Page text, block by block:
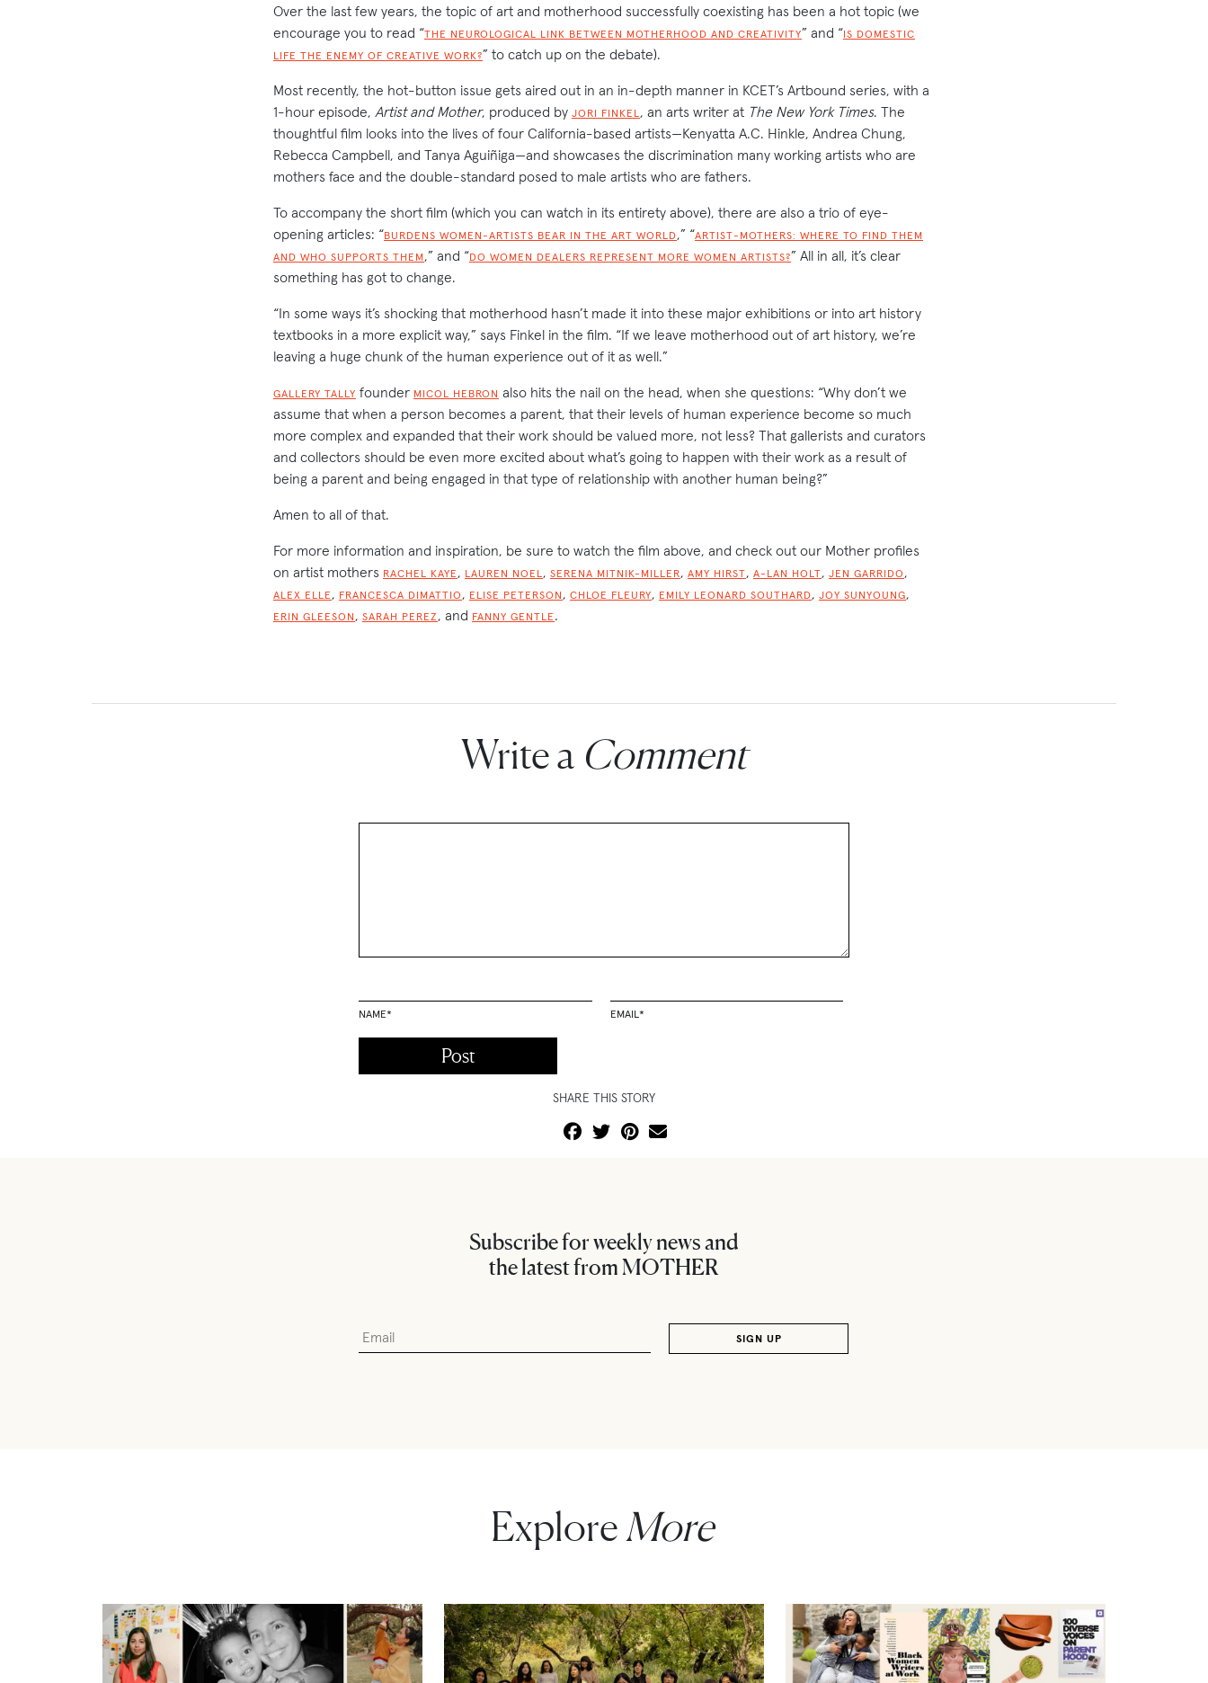
Over the last few years, the topic of art and motherhood successfully coexisting has been a hot topic (we
encourage you to read “THE NEUROLOGICAL LINK BETWEEN MOTHERHOOD AND CREATIVITY” and “IS DOMESTIC
LIFE THE ENEMY OF CREATIVE WORK?” to catch up on the debate).
Most recently, the hot-button issue gets aired out in an in-depth manner in KCET’s Artbound series, with a
1-hour episode, Artist and Mother, produced by JORI FINKEL, an arts writer at The New York Times. The
thoughtful film looks into the lives of four California-based artists—Kenyatta A.C. Hinkle, Andrea Chung,
Rebecca Campbell, and Tanya Aguiñiga—and showcases the discrimination many working artists who are
mothers face and the double-standard posed to male artists who are fathers.
To accompany the short film (which you can watch in its entirety above), there are also a trio of eye-
opening articles: “BURDENS WOMEN-ARTISTS BEAR IN THE ART WORLD,” “ARTIST-MOTHERS: WHERE TO FIND THEM
AND WHO SUPPORTS THEM,” and “DO WOMEN DEALERS REPRESENT MORE WOMEN ARTISTS?” All in all, it’s clear
something has got to change.
“In some ways it’s shocking that motherhood hasn’t made it into these major exhibitions or into art history
textbooks in a more explicit way,” says Finkel in the film. “If we leave motherhood out of art history, we’re
leaving a huge chunk of the human experience out of it as well.”
GALLERY TALLY founder MICOL HEBRON also hits the nail on the head, when she questions: “Why don’t we
assume that when a person becomes a parent, that their levels of human experience become so much
more complex and expanded that their work should be valued more, not less? That gallerists and curators
and collectors should be even more excited about what’s going to happen with their work as a result of
being a parent and being engaged in that type of relationship with another human being?”
Amen to all of that.
For more information and inspiration, be sure to watch the film above, and check out our Mother profiles
on artist mothers RACHEL KAYE , LAUREN NOEL, SERENA MITNIK-MILLER, AMY HIRST, A-LAN HOLT, JEN GARRIDO ,
ALEX ELLE , FRANCESCA DIMATTIO , ELISE PETERSON , CHLOE FLEURY, EMILY LEONARD SOUTHARD, JOY SUNYOUNG,
ERIN GLEESON , SARAH PEREZ , and FANNY GENTLE .
Write a Comment
NAME* EMAIL*
SHARE THIS STORY
Subscribe for weekly news and
the latest from MOTHER
ExploreMore